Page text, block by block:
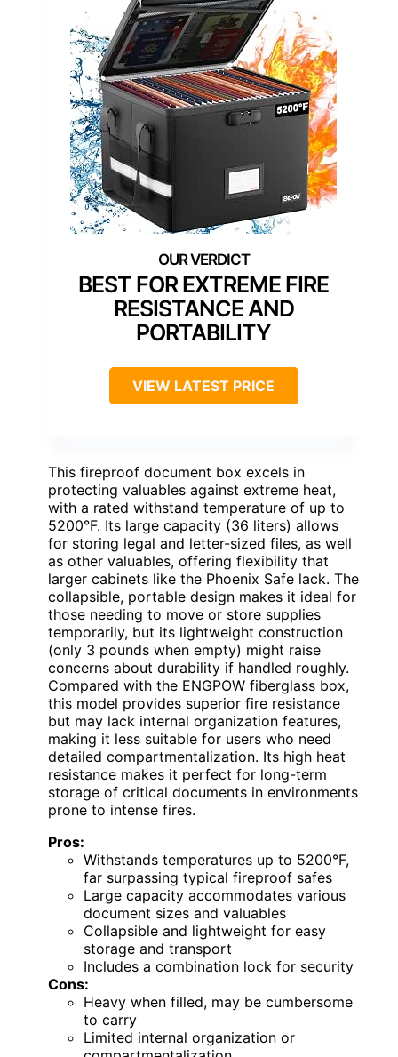
BEST FOR EXTREME FIRE
RESISTANCE AND
PORTABILITY
VIEW LATEST PRICE
This fireproof document box excels in
protecting valuables against extreme heat,
with a rated withstand temperature of up to
5200°F. Its large capacity (36 liters) allows
for storing legal and letter-sized files, as well
as other valuables, offering flexibility that
larger cabinets like the Phoenix Safe lack. The
collapsible, portable design makes it ideal for
those needing to move or store supplies
temporarily, but its lightweight construction
(only 3 pounds when empty) might raise
concerns about durability if handled roughly.
Compared with the ENGPOW fiberglass box,
this model provides superior fire resistance
but may lack internal organization features,
making it less suitable for users who need
detailed compartmentalization. Its high heat
resistance makes it perfect for long-term
storage of critical documents in environments
prone to intense fires.
Pros:
Withstands temperatures up to 5200°F,
far surpassing typical fireproof safes
Large capacity accommodates various
document sizes and valuables
Collapsible and lightweight for easy
storage and transport
Includes a combination lock for security
Cons:
Heavy when filled, may be cumbersome
to carry
Limited internal organization or